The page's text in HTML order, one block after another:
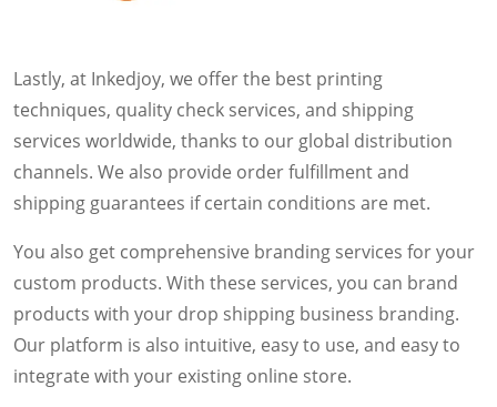
Lastly, at Inkedjoy, we offer the best printing
techniques, quality check services, and shipping
services worldwide, thanks to our global distribution
channels. We also provide order fulfillment and
shipping guarantees if certain conditions are met.
You also get comprehensive branding services for your
custom products. With these services, you can brand
products with your drop shipping business branding.
Our platform is also intuitive, easy to use, and easy to
integrate with your existing online store.